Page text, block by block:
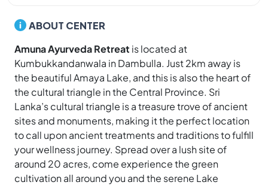
ABOUT CENTER
Amuna Ayurveda Retreat is located at
Kumbukkandanwala in Dambulla. Just 2km away is
the beautiful Amaya Lake, and this is also the heart of
the cultural triangle in the Central Province. Sri
Lanka’s cultural triangle is a treasure trove of ancient
sites and monuments, making it the perfect location
to call upon ancient treatments and traditions to fulfill
your wellness journey. Spread over a lush site of
around 20 acres, come experience the green
cultivation all around you and the serene Lake